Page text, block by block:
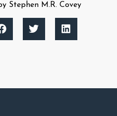
Stephen M.R. Covey